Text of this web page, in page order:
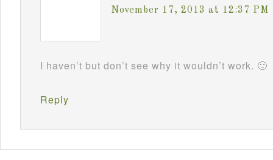
November 17, 2013 at 12:37 PM
I haven’t but don’t see why it wouldn’t work. 🙂
Reply